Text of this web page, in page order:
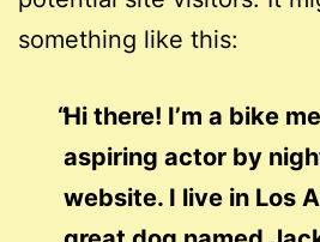
something like this:
Hi there! I’m a bike
aspiring actor by
website. I live in Los